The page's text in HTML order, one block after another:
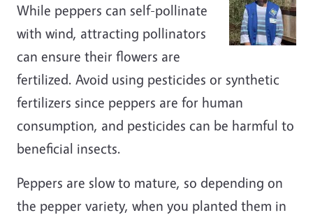
While peppers can self-pollinate
with wind, attracting pollinators
can ensure their flowers are
fertilized. Avoid using pesticides or synthetic
fertilizers since peppers are for human
consumption, and pesticides can be harmful to
beneficial insects.
Peppers are slow to mature, so depending on
the pepper variety, when you planted them in